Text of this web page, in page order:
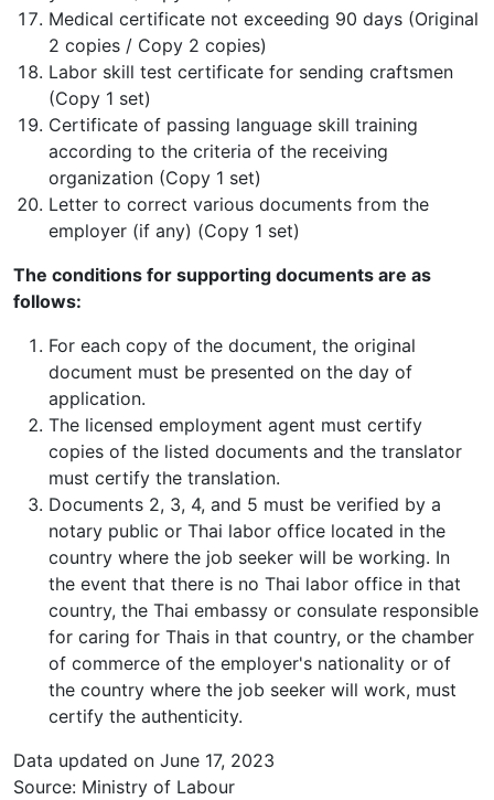
Medical certificate not exceeding 90 days (Original
2 copies / Copy 2 copies)
Labor skill test certificate for sending craftsmen
(Copy 1 set)
Certificate of passing language skill training
according to the criteria of the receiving
organization (Copy 1 set)
Letter to correct various documents from the
employer (if any) (Copy 1 set)
The conditions for supporting documents are as
follows:
For each copy of the document, the original
document must be presented on the day of
application.
The licensed employment agent must certify
copies of the listed documents and the translator
must certify the translation.
Documents 2, 3, 4, and 5 must be verified by a
notary public or Thai labor office located in the
country where the job seeker will be working. In
the event that there is no Thai labor office in that
country, the Thai embassy or consulate responsible
for caring for Thais in that country, or the chamber
of commerce of the employer's nationality or of
the country where the job seeker will work, must
certify the authenticity.
Data updated on June 17, 2023
Source: Ministry of Labour